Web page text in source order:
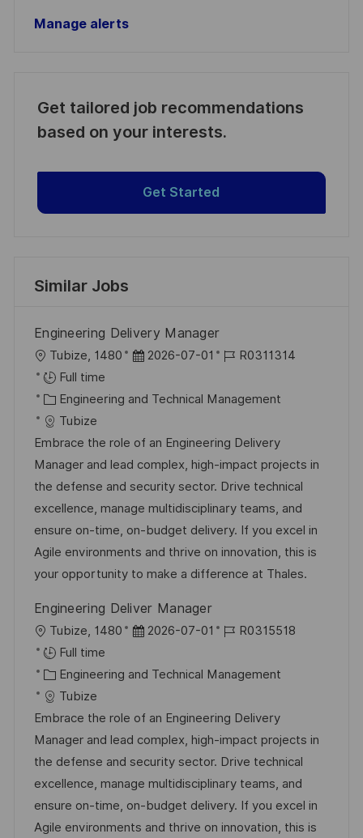
Manage alerts
Get tailored job recommendations
based on your interests.
Get Started
Similar Jobs
Engineering Delivery Manager
L
o
c
a
t
i
o
n
Tubize, 1480
P
s
e
d
D
a
t
e
2026-07-01
J
b
d
R0311314
Full time
C
a
t
e
g
o
r
y
Engineering and Technical Management
Tubize
Embrace the role of an Engineering Delivery
Manager and lead complex, high-impact projects in
the defense and security sector. Drive technical
excellence, manage multidisciplinary teams, and
ensure on-time, on-budget delivery. If you excel in
Agile environments and thrive on innovation, this is
your opportunity to make a difference at Thales.
Engineering Deliver Manager
L
o
c
a
t
i
o
n
Tubize, 1480
P
s
e
d
D
a
t
e
2026-07-01
J
b
d
R0315518
Full time
C
a
t
e
g
o
r
y
Engineering and Technical Management
Tubize
Embrace the role of an Engineering Delivery
Manager and lead complex, high-impact projects in
the defense and security sector. Drive technical
excellence, manage multidisciplinary teams, and
ensure on-time, on-budget delivery. If you excel in
Agile environments and thrive on innovation, this is